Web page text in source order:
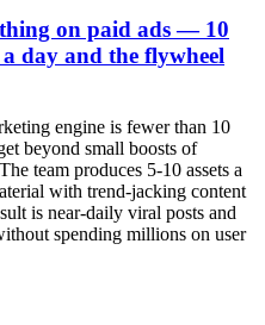
on paid ads — 10
a day and the flywheel
engine is fewer than 10
beyond small boosts of
team produces 5-10 assets a
with trend-jacking content
is near-daily viral posts and
spending millions on user